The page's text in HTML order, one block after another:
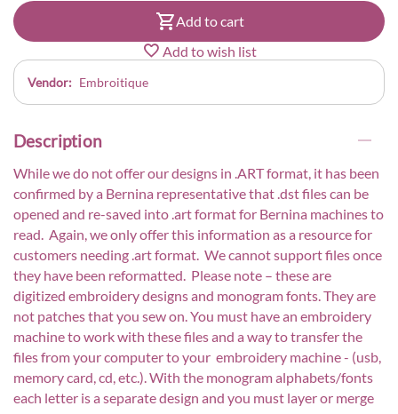
Add to cart
Add to wish list
Vendor: Embroitique
Description
While we do not offer our designs in .ART format, it has been
confirmed by a Bernina representative that .dst files can be
opened and re-saved into .art format for Bernina machines to
read. Again, we only offer this information as a resource for
customers needing .art format. We cannot support files once
they have been reformatted. Please note – these are
digitized embroidery designs and monogram fonts. They are
not patches that you sew on. You must have an embroidery
machine to work with these files and a way to transfer the
files from your computer to your embroidery machine - (usb,
memory card, cd, etc.). With the monogram alphabets/fonts
each letter is a separate design and you must layer or merge